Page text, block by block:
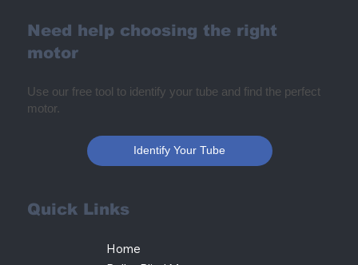
Quick Links
Home
Need help choosing the right
motor
Use our free tool to identify your tube and find the perfect
motor.
Identify Your Tube